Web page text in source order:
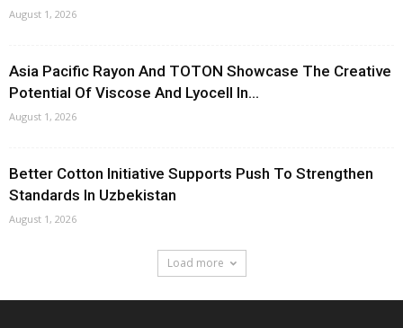
August 1, 2026
Asia Pacific Rayon And TOTON Showcase The Creative
Potential Of Viscose And Lyocell In...
August 1, 2026
Better Cotton Initiative Supports Push To Strengthen
Standards In Uzbekistan
August 1, 2026
Load more